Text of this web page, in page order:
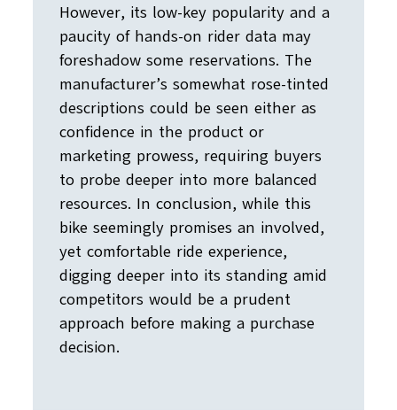
However, its low-key popularity and a
paucity of hands-on rider data may
foreshadow some reservations. The
manufacturer’s somewhat rose-tinted
descriptions could be seen either as
confidence in the product or
marketing prowess, requiring buyers
to probe deeper into more balanced
resources. In conclusion, while this
bike seemingly promises an involved,
yet comfortable ride experience,
digging deeper into its standing amid
competitors would be a prudent
approach before making a purchase
decision.